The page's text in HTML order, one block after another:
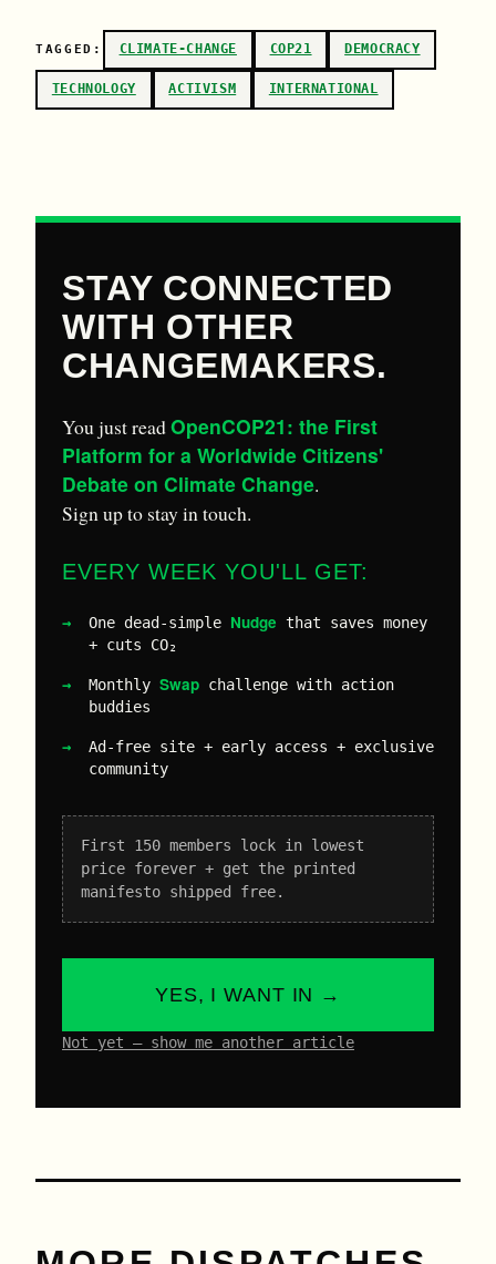
TAGGED: CLIMATE-CHANGE COP21 DEMOCRACY
TECHNOLOGY ACTIVISM INTERNATIONAL
STAY CONNECTED
WITH OTHER
CHANGEMAKERS.
You just readOpenCOP21: the First
Platform for a Worldwide Citizens'
Debate on Climate Change.
Sign up to stay in touch.
EVERY WEEK YOU'LL GET:
One dead-simple Nudge that saves money
+ cuts CO₂
Monthly Swap challenge with action
buddies
Ad-free site + early access + exclusive
community
First 150 members lock in lowest
price forever + get the printed
manifesto shipped free.
YES, I WANT IN →
Not yet – show me another article